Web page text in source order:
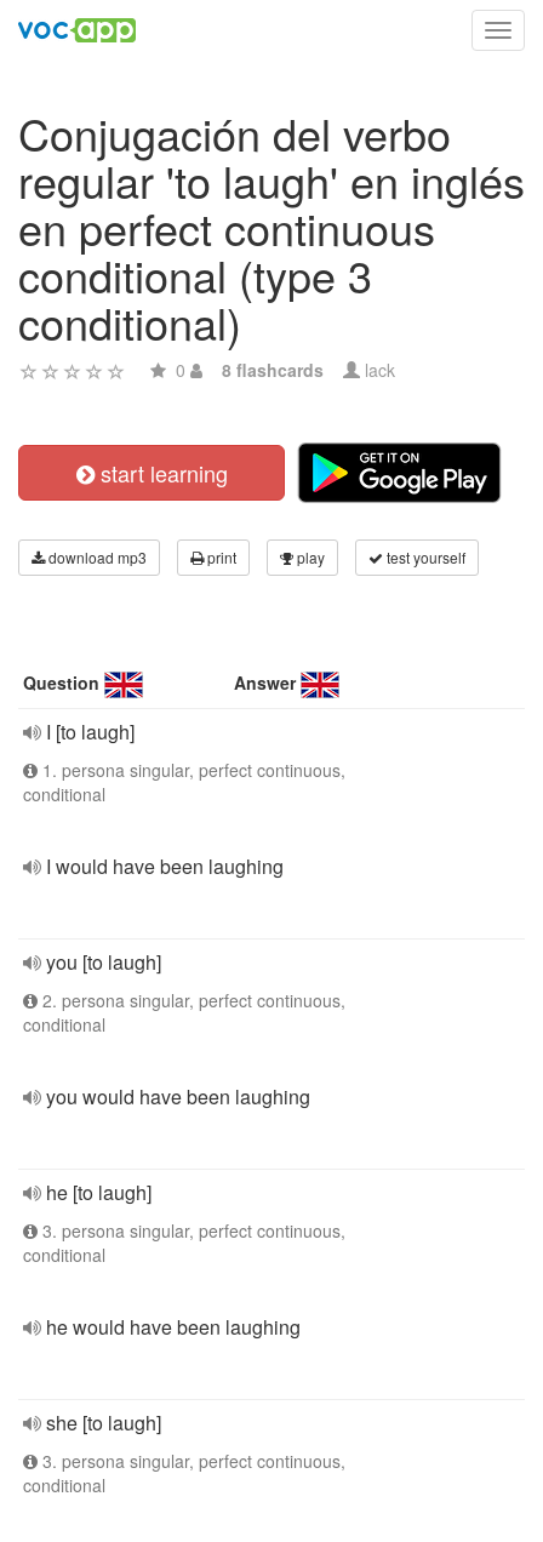
Conjugación del verbo
regular 'to laugh' en inglés
en perfect continuous
conditional (type 3
conditional)
0 8 flashcards lack
start learning
download mp3 print play test yourself
Question Answer
I [to laugh]
1. persona singular, perfect continuous,
conditional
I would have been laughing
you [to laugh]
2. persona singular, perfect continuous,
conditional
you would have been laughing
he [to laugh]
3. persona singular, perfect continuous,
conditional
he would have been laughing
she [to laugh]
3. persona singular, perfect continuous,
conditional